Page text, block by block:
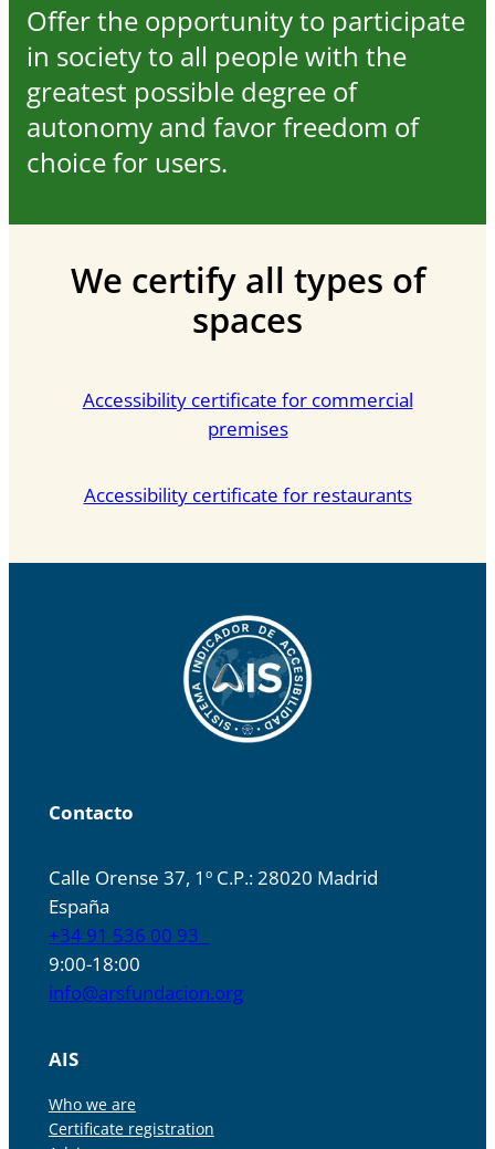
Offer the opportunity to participate
in society to all people with the
greatest possible degree of
autonomy and favor freedom of
choice for users.
We certify all types of
spaces
Accessibility certificate for restaurants
Accessibility certificate for commercial
premises
Contacto
Calle Orense 37, 1º C.P.: 28020 Madrid
España
+34 91 536 00 93
9:00-18:00
info@arsfundacion.org
AIS
Who we are
Certificate registration